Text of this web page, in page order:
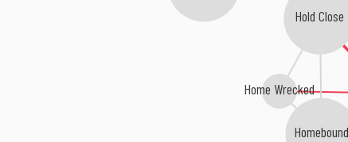
Hold Close
Home Wrecked
Homebound